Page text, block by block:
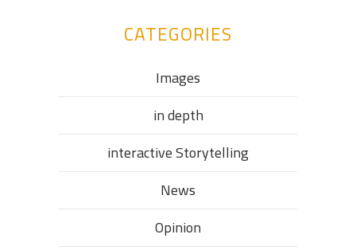
CATEGORIES
Images
in depth
interactive Storytelling
News
Opinion